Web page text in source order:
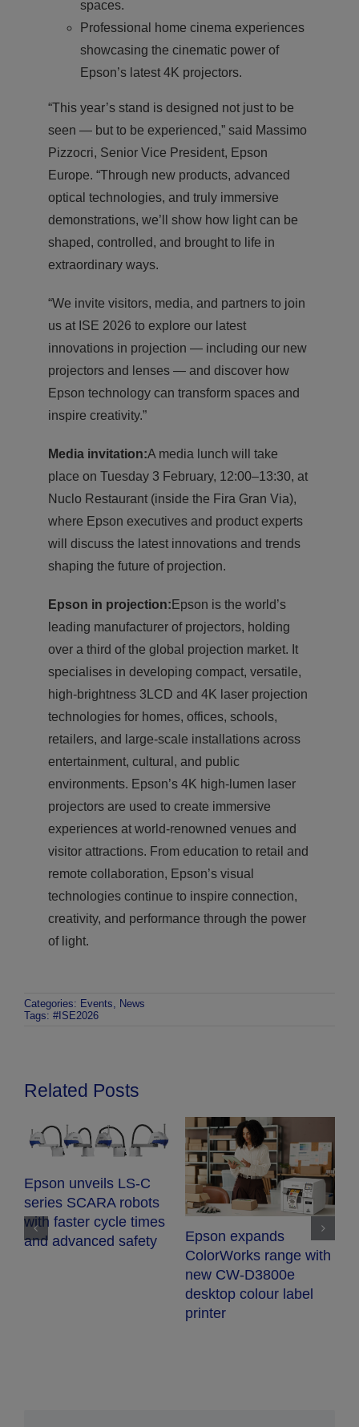
spaces.
Professional home cinema experiences
showcasing the cinematic power of
Epson’s latest 4K projectors.
“This year’s stand is designed not just to be
seen — but to be experienced,” said Massimo
Pizzocri, Senior Vice President, Epson
Europe. “Through new products, advanced
optical technologies, and truly immersive
demonstrations, we’ll show how light can be
shaped, controlled, and brought to life in
extraordinary ways.
“We invite visitors, media, and partners to join
us at ISE 2026 to explore our latest
innovations in projection — including our new
projectors and lenses — and discover how
Epson technology can transform spaces and
inspire creativity.”
Media invitation:A media lunch will take
place on Tuesday 3 February, 12:00–13:30, at
Nuclo Restaurant (inside the Fira Gran Via),
where Epson executives and product experts
will discuss the latest innovations and trends
shaping the future of projection.
Epson in projection: Epson is the world’s
leading manufacturer of projectors, holding
over a third of the global projection market. It
specialises in developing compact, versatile,
high-brightness 3LCD and 4K laser projection
technologies for homes, offices, schools,
retailers, and large-scale installations across
entertainment, cultural, and public
environments. Epson’s 4K high-lumen laser
projectors are used to create immersive
experiences at world-renowned venues and
visitor attractions. From education to retail and
remote collaboration, Epson’s visual
technologies continue to inspire connection,
creativity, and performance through the power
of light.
Categories: Events, News
Tags: #ISE2026
Related Posts
Epson unveils LS-C
series SCARA robots
with faster cycle times
and advanced safety
Epson expands
ColorWorks range with
new CW-D3800e
desktop colour label
printer